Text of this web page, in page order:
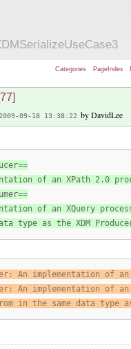
Categories PageIndex
09-18 13:38:22 by DavidLee
of an XPath 2.0
of an XQuery
type as the XDM
An implementation of
An implementation of
in the same data type